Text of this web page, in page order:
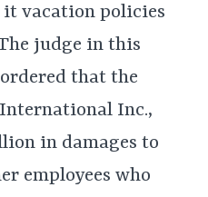
vacation policies
judge in this
that the
Inc.,
in damages to
employees who